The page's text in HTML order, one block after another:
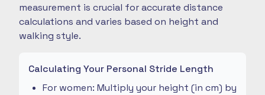
measurement is crucial for accurate distance
calculations and varies based on height and
walking style.
Calculating Your Personal Stride Length
For women: Multiply your height (in cm) by